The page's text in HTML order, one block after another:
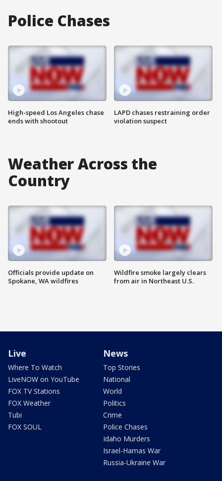
Police Chases
High-speed Los Angeles chase
ends with shootout
LAPD chases restraining order
violation suspect
Weather Across the
Country
Officials provide update on
Spokane, WA wildfires
Wildfire smoke largely clears
from air in Northeast U.S.
Live
Where To Watch
LiveNOW on YouTube
FOX TV Stations
FOX Weather
Tubi
FOX SOUL
News
Top Stories
National
World
Politics
Crime
Police Chases
Idaho Murders
Israel-Hamas War
Russia-Ukraine War